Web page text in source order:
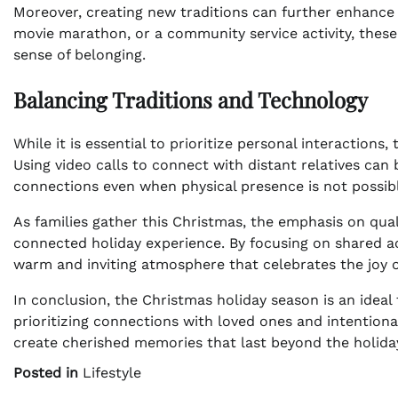
Moreover, creating new traditions can further
movie marathon, or a community service activity,
sense of belonging.
Balancing Traditions and Technology
While it is essential to prioritize personal interactions,
Using video calls to connect with distant relatives
connections even when physical presence is not
As families gather this Christmas, the emphasis on
connected holiday experience. By focusing on
warm and inviting atmosphere that celebrates the joy
In conclusion, the Christmas holiday season is an
prioritizing connections with loved ones and
create cherished memories that last beyond the
Posted in Lifestyle